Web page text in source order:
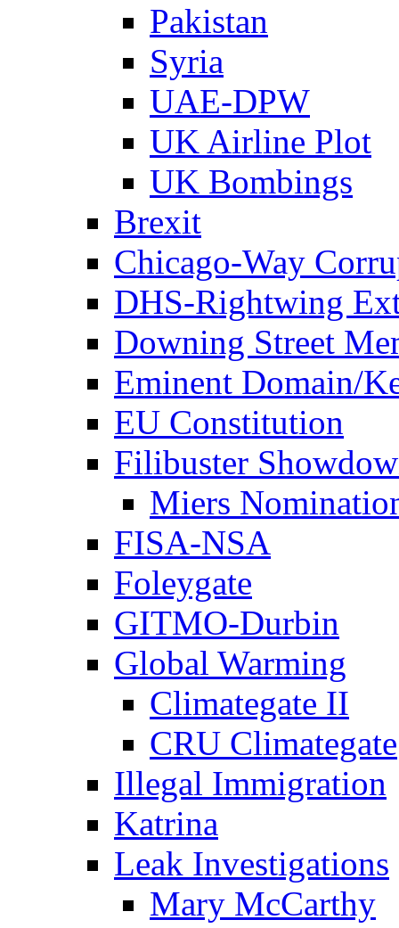
Pakistan
Syria
UAE-DPW
UK Airline Plot
UK Bombings
Brexit
Chicago-Way
DHS-Rightwing
Downing Street
Eminent Domain/
EU Constitution
Filibuster
Miers
FISA-NSA
Foleygate
GITMO-Durbin
Global Warming
Climategate II
CRU Climategate
Illegal Immigration
Katrina
Leak Investigations
Mary McCarthy